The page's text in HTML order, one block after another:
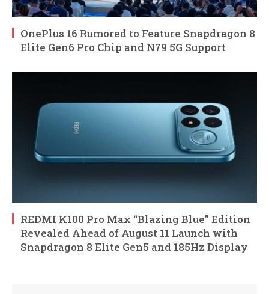
OnePlus 16 Rumored to Feature Snapdragon 8
Elite Gen6 Pro Chip and N79 5G Support
REDMI K100 Pro Max “Blazing Blue” Edition
Revealed Ahead of August 11 Launch with
Snapdragon 8 Elite Gen5 and 185Hz Display